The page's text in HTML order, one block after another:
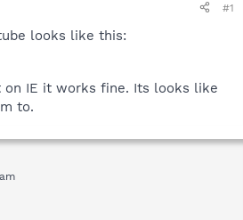
#1
looks like this:
on IE it works fine. Its looks like
to.